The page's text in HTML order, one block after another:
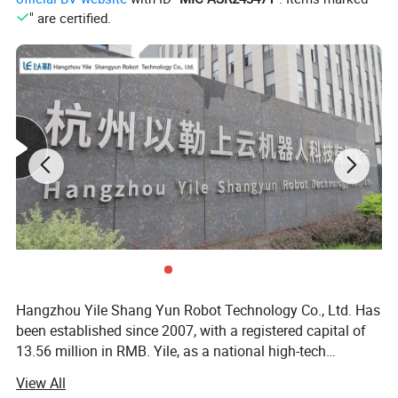
" are certified.
Hangzhou Yile Shang Yun Robot Technology Co., Ltd. Has
been established since 2007, with a registered capital of
13.56 million in RMB. Yile, as a national high-tech
vending machines R&D, manufacturing, sales and service.
View All